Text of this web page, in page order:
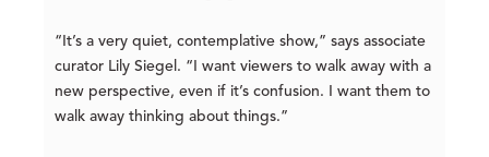
“It’s a very quiet, contemplative show,” says associate
curator Lily Siegel. “I want viewers to walk away with a
new perspective, even if it’s confusion. I want them to
walk away thinking about things.”